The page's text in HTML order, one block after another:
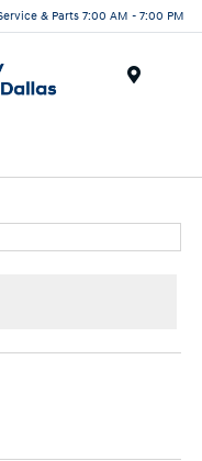
& Parts 7:00 AM - 7:00 PM